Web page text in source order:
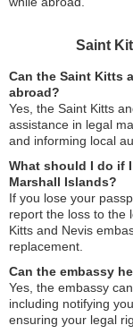
Saint
Can the Saint Kitts
abroad?
Yes, the Saint Kitts
assistance in legal
and informing local
What should I do if
Marshall Islands?
If you lose your
report the loss to the
Kitts and Nevis
replacement.
Can the embassy
Yes, the embassy
including notifying
ensuring your legal